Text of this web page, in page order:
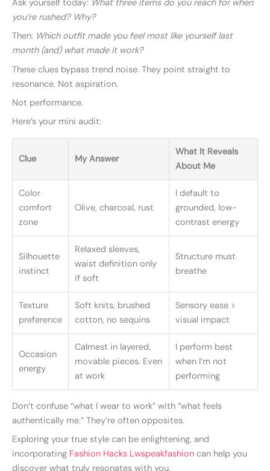
Ask yourself today: What three items do you reach for when
you’re rushed? Why?
Then: Which outfit made you feel most like yourself last
month (and) what made it work?
These clues bypass trend noise. They point straight to
resonance. Not aspiration.
Not performance.
Here’s your mini audit:
Clue My Answer
What It Reveals
About Me
Color
comfort
zone
Olive, charcoal, rust
I default to
grounded, low-
contrast energy
Silhouette
instinct
Relaxed sleeves,
waist definition only
if soft
Structure must
breathe
Texture
preference
Soft knits, brushed
cotton, no sequins
Sensory ease >
visual impact
Occasion
energy
Calmest in layered,
movable pieces. Even
at work
I perform best
when I’m not
performing
Don’t confuse “what I wear to work” with “what feels
authentically me.” They’re often opposites.
Exploring your true style can be enlightening, and
incorporating Fashion Hacks Lwspeakfashion can help you
discover what truly resonates with you.